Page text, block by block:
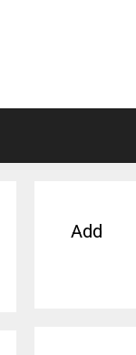
Add